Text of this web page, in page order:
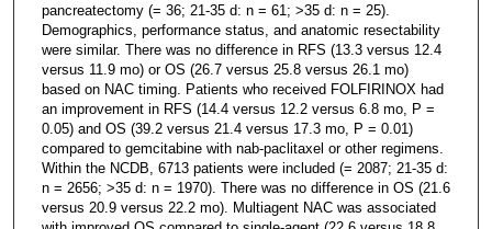
pancreatectomy (= 36; 21-35 d: n = 61; >35 d: n = 25).
Demographics, performance status, and anatomic resectability
were similar. There was no difference in RFS (13.3 versus 12.4
versus 11.9 mo) or OS (26.7 versus 25.8 versus 26.1 mo)
based on NAC timing. Patients who received FOLFIRINOX had
an improvement in RFS (14.4 versus 12.2 versus 6.8 mo, P =
0.05) and OS (39.2 versus 21.4 versus 17.3 mo, P = 0.01)
compared to gemcitabine with nab-paclitaxel or other regimens.
Within the NCDB, 6713 patients were included (= 2087; 21-35 d:
n = 2656; >35 d: n = 1970). There was no difference in OS (21.6
versus 20.9 versus 22.2 mo). Multiagent NAC was associated